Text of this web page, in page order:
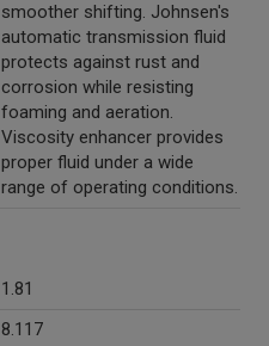
smoother shifting. Johnsen's
automatic transmission fluid
protects against rust and
corrosion while resisting
foaming and aeration.
Viscosity enhancer provides
proper fluid under a wide
range of operating conditions.
1.81
8.117